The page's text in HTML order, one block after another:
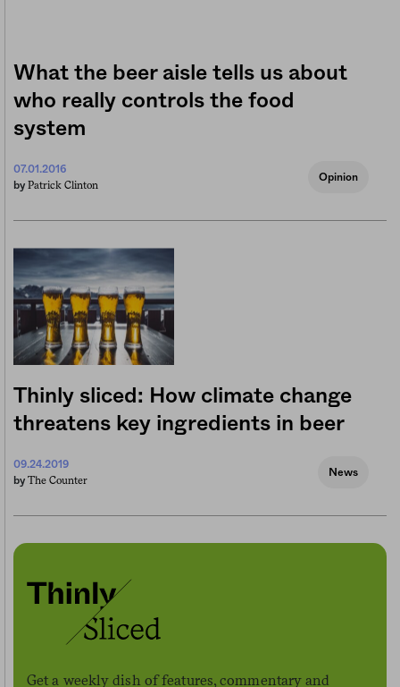
What the beer aisle tells us about
who really controls the food
system
07.01.2016
by Patrick Clinton
Opinion
Thinly sliced: How climate change
threatens key ingredients in beer
09.24.2019
by The Counter
News
Get a weekly dish of features, commentary and